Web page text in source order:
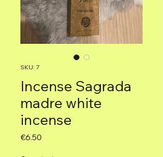
SKU: 7
Incense Sagrada
madre white
incense
€6.50